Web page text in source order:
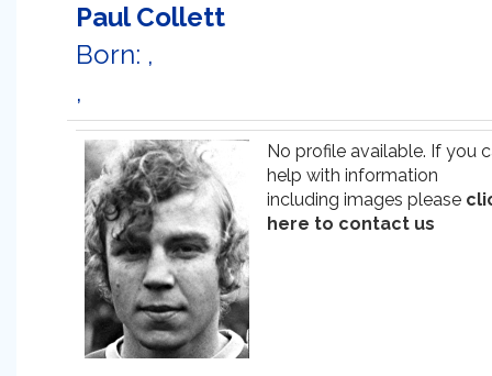
Paul Collett
Born: ,
,
No profile available. If you
help with information
including images please
here to contact us